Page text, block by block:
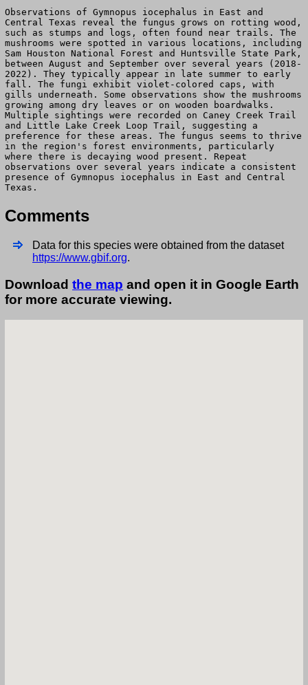
Observations of Gymnopus iocephalus in East and
Central Texas reveal the fungus grows on rotting wood,
such as stumps and logs, often found near trails. The
mushrooms were spotted in various locations, including
Sam Houston National Forest and Huntsville State Park,
between August and September over several years (2018-
2022). They typically appear in late summer to early
fall. The fungi exhibit violet-colored caps, with
gills underneath. Some observations show the mushrooms
growing among dry leaves or on wooden boardwalks.
Multiple sightings were recorded on Caney Creek Trail
and Little Lake Creek Loop Trail, suggesting a
preference for these areas. The fungus seems to thrive
in the region's forest environments, particularly
where there is decaying wood present. Repeat
observations over several years indicate a consistent
presence of Gymnopus iocephalus in East and Central
Texas.
Comments
Data for this species were obtained from the dataset
https://www.gbif.org.
Download the map and open it in Google Earth
for more accurate viewing.